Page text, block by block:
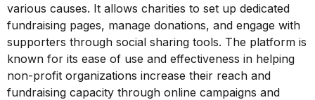
various causes. It allows charities to set up dedicated
fundraising pages, manage donations, and engage with
supporters through social sharing tools. The platform is
known for its ease of use and effectiveness in helping
non-profit organizations increase their reach and
fundraising capacity through online campaigns and